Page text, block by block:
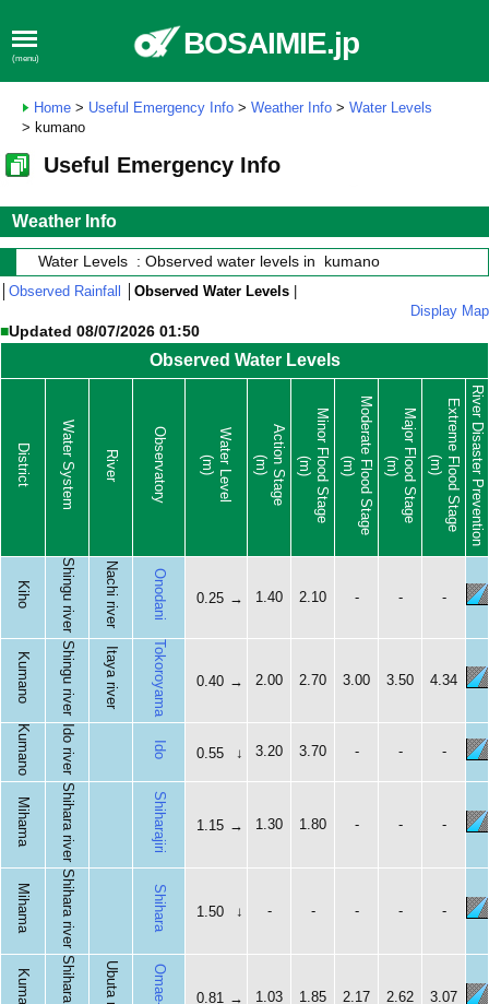
(menu) BOSAIMIE.jp
Home > Useful Emergency Info > Weather Info > Water Levels
> kumano
Useful Emergency Info
Weather Info
Water Levels : Observed water levels in kumano
Observed Rainfall Observed Water Levels
Display Map
■Updated 08/07/2026 01:50
Observed Water Levels
District Water System River Observatory Water Level
(m) Action Stage
(m) Minor Flood Stage
(m) Moderate Flood Stage
(m) Major Flood Stage
(m) Extreme Flood Stage
(m) River Disaster Prevention
Kiho Shingu river Nachi river Onodani 0.25 → 1.40 2.10 - - -
Kumano Shingu river Itaya river Tokoroyama 0.40 → 2.00 2.70 3.00 3.50 4.34
Kumano Ido river Ido 0.55 ↓ 3.20 3.70 - - -
Mihama Shihara river Shiharajiri 1.15 → 1.30 1.80 - - -
Mihama Shihara river Shihara 1.50 ↓ - - - - -
0.81 → 1.03 1.85 2.17 2.62 3.07